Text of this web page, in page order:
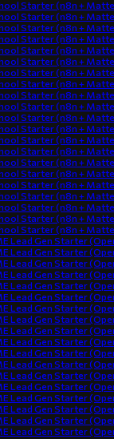
Starter (n8n +
Starter (n8n +
Starter (n8n +
Starter (n8n +
Starter (n8n +
Starter (n8n +
Starter (n8n +
Starter (n8n +
Starter (n8n +
Starter (n8n +
Starter (n8n +
Starter (n8n +
Starter (n8n +
Starter (n8n +
Starter (n8n +
Starter (n8n +
Starter (n8n +
Starter (n8n +
Starter (n8n +
Starter (n8n +
Starter (n8n +
Lead Gen Starter
Lead Gen Starter
Lead Gen Starter
Lead Gen Starter
Lead Gen Starter
Lead Gen Starter
Lead Gen Starter
Lead Gen Starter
Lead Gen Starter
Lead Gen Starter
Lead Gen Starter
Lead Gen Starter
Lead Gen Starter
Lead Gen Starter
Lead Gen Starter
Lead Gen Starter
Lead Gen Starter
Lead Gen Starter